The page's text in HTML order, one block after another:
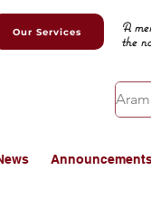
Our Services
A
the